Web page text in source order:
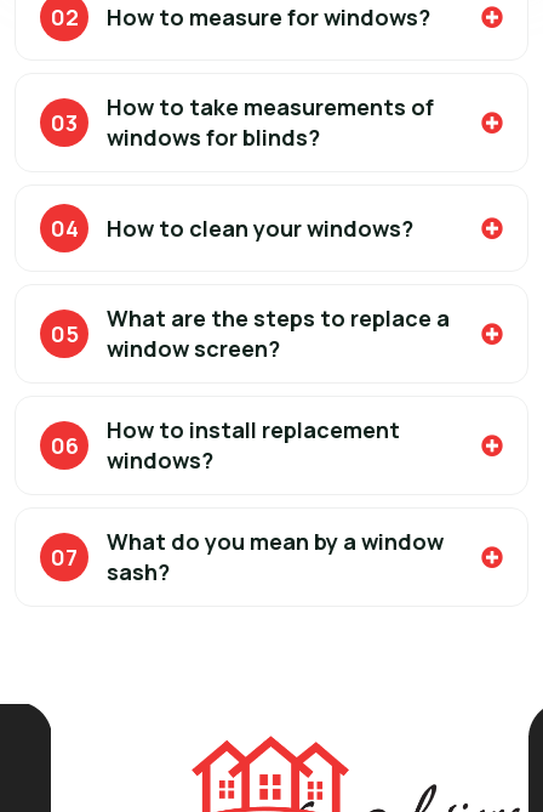
02 How to measure for windows?
03
How to take measurements of
windows for blinds?
04 How to clean your windows?
05
What are the steps to replace a
window screen?
06
How to install replacement
windows?
07
What do you mean by a window
sash?